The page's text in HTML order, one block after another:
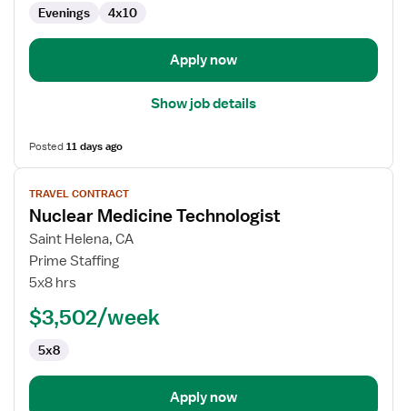
Evenings 4x10
Apply now
Show job details
Posted11 days ago
View
job
details
for
Nuclear
Medicine
TRAVEL CONTRACT
Nuclear Medicine Technologist
Saint Helena, CA
Prime Staffing
5x8 hrs
$3,502/week
5x8
Apply now